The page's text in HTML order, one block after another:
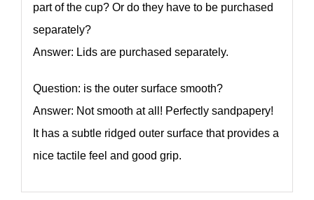
part of the cup? Or do they have to be purchased
separately?
Answer: Lids are purchased separately.
Question: is the outer surface smooth?
Answer: Not smooth at all! Perfectly sandpapery!
It has a subtle ridged outer surface that provides a
nice tactile feel and good grip.